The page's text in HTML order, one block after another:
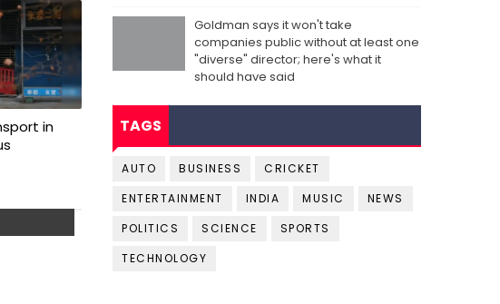
in
Goldman says it won't take
companies public without at least one
"diverse" director; here's what it
should have said
TAGS
AUTO BUSINESS
CRICKET
ENTERTAINMENT
INDIA MUSIC
NEWS
POLITICS
SCIENCE
SPORTS
TECHNOLOGY